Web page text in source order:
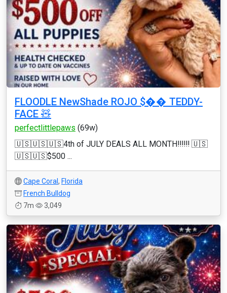
FLOODLE NewShade ROJO $�� TEDDY-
FACE 🧸
perfectlittlepaws (69w)
🇺🇸🇺🇸🇺🇸4th of JULY DEALS ALL MONTH‼️‼️‼️ 🇺🇸
🇺🇸🇺🇸$500 ...
Cape Coral , Florida
French Bulldog
7m
3,049